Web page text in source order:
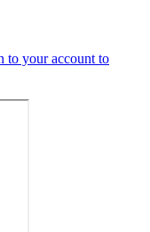
to your account to